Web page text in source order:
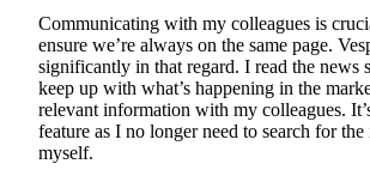
Communicating with my colleagues is
ensure we’re always on the same page.
significantly in that regard. I read the news
keep up with what’s happening in the
relevant information with my colleagues.
feature as I no longer need to search for
myself.